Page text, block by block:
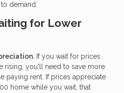
demand.
for Lower
If you wait for prices
rising, you'll need to save more
paying rent. If prices appreciate
home while you wait, that